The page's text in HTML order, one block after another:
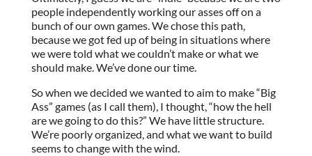
people independently working our asses off on a
bunch of our own games. We chose this path,
because we got fed up of being in situations where
we were told what we couldn’t make or what we
should make. We’ve done our time.
So when we decided we wanted to aim to make “Big
Ass” games (as I call them), I thought, “how the hell
are we going to do this?” We have little structure.
We’re poorly organized, and what we want to build
seems to change with the wind.